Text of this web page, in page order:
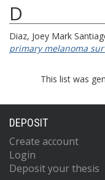
D
Diaz, Joey Mark
primary melanoma
This list was
DEPOSIT
Create account
Login
Deposit your thesis